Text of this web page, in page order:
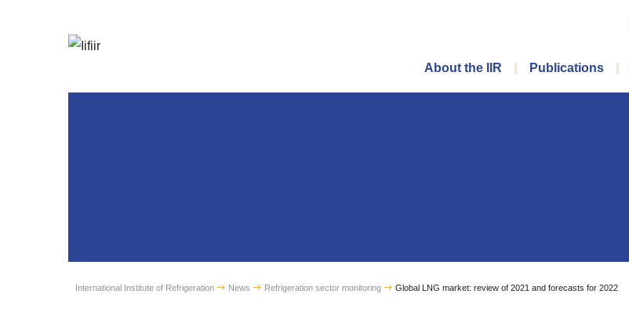
Main menu
About the IIR Publications
International Institute of Refrigeration News Refrigeration sector monitoring Global LNG market: review of 2021 and forecasts for 2022